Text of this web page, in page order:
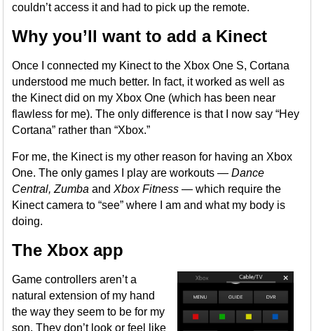
couldn’t access it and had to pick up the remote.
Why you’ll want to add a Kinect
Once I connected my Kinect to the Xbox One S, Cortana
understood me much better. In fact, it worked as well as
the Kinect did on my Xbox One (which has been near
flawless for me). The only difference is that I now say “Hey
Cortana” rather than “Xbox.”
For me, the Kinect is my other reason for having an Xbox
One. The only games I play are workouts —Dance
Central, ZumbaandXbox Fitness — which require the
Kinect camera to “see” where I am and what my body is
doing.
The Xbox app
Game controllers aren’t a
natural extension of my hand
the way they seem to be for my
son. They don’t look or feel like